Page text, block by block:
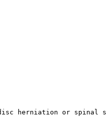
herniation or spinal